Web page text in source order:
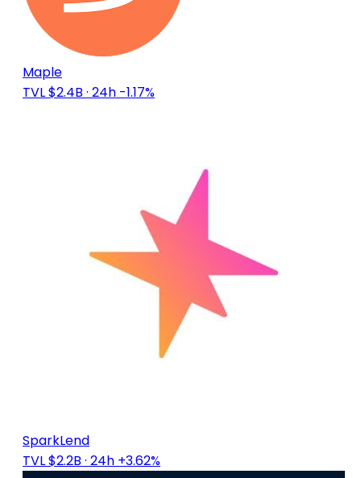
Maple
TVL $2.4B · 24h -1.17%
SparkLend
TVL $2.2B · 24h +3.62%